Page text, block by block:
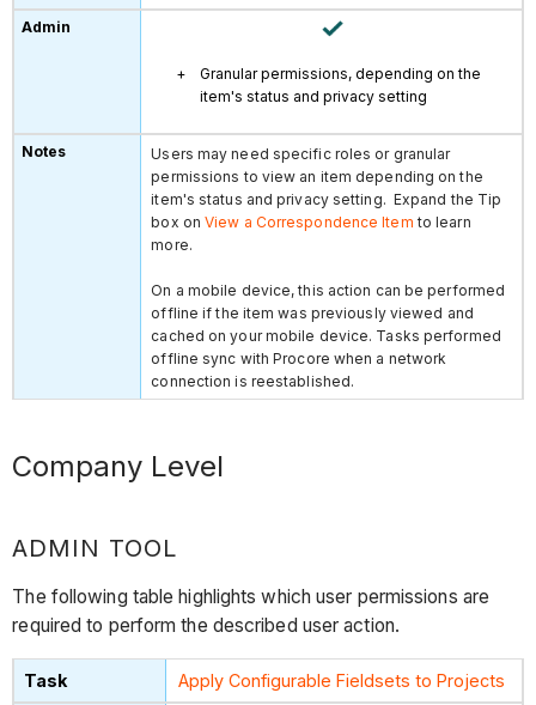
Granular permissions, depending on the
item's status and privacy setting
Users may need specific roles or granular
permissions to view an item depending on the
item's status and privacy setting. Expand the Tip
box onView a Correspondence Item to learn
more.
On a mobile device, this action can be performed
offline if the item was previously viewed and
cached on your mobile device. Tasks performed
offline sync with Procore when a network
connection is reestablished.
Company Level
ADMIN TOOL
The following table highlights which user permissions are
required to perform the described user action.
Apply Configurable Fieldsets to Projects